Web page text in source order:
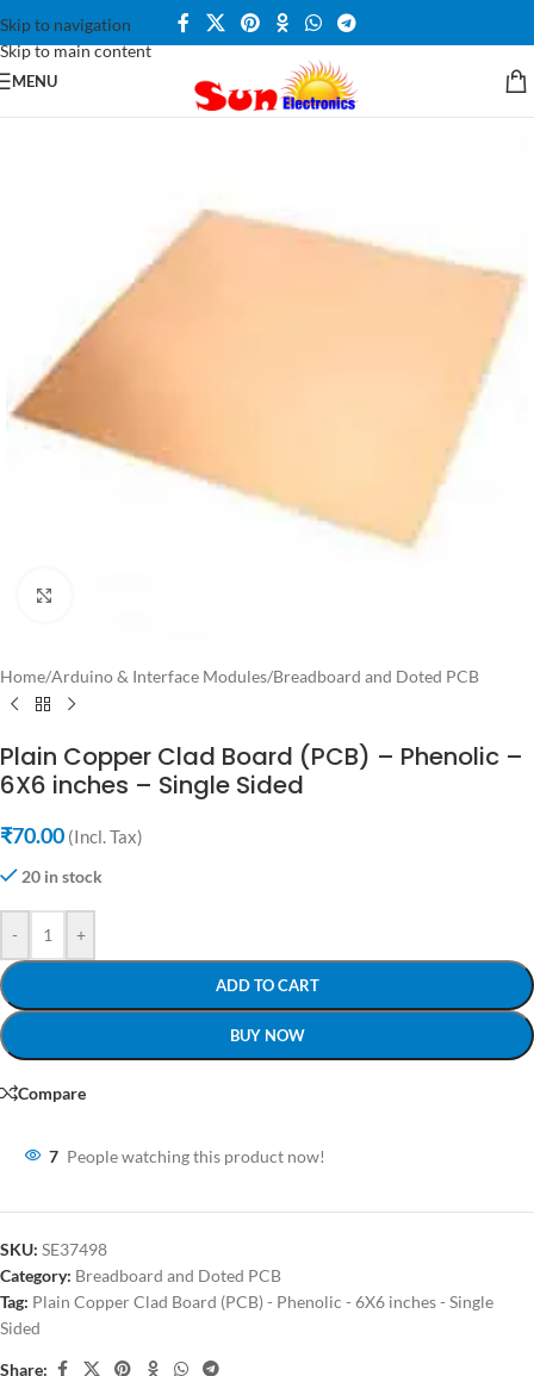
Skip to navigation
Skip to main content
MENU
Home/Arduino & Interface Modules/Breadboard and Doted PCB
Plain Copper Clad Board (PCB) – Phenolic –
6X6 inches – Single Sided
₹70.00 (Incl. Tax)
20 in stock
- +
ADD TO CART
BUY NOW
Compare
7 People watching this product now!
SKU: SE37498
Category: Breadboard and Doted PCB
Tag: Plain Copper Clad Board (PCB) - Phenolic - 6X6 inches - Single
Sided
Share: